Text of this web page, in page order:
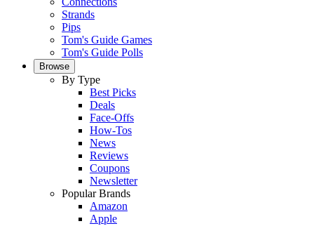
Strands
Pips
Tom's Guide Games
Tom's Guide Polls
Browse
By Type
Best Picks
Deals
Face-Offs
How-Tos
News
Reviews
Coupons
Newsletter
Popular Brands
Amazon
Apple